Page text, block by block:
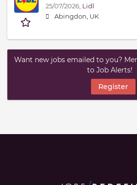
25/07/2026, Lidl
Abingdon, UK
Want new jobs emailed to you?
to Job Alerts!
Register